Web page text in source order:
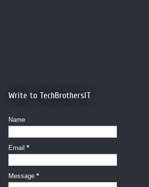
Write to TechBrothersIT
Name
Email *
Message *